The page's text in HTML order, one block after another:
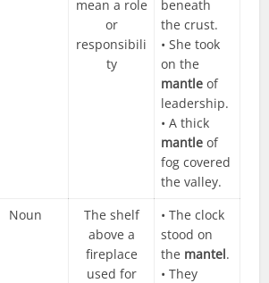
mean a role
or
responsibili
ty
beneath
the crust.
• She took
on the
mantle of
leadership.
• A thick
mantle of
fog covered
the valley.
Noun
The shelf
above a
fireplace
used for
• The clock
stood on
the mantel.
• They